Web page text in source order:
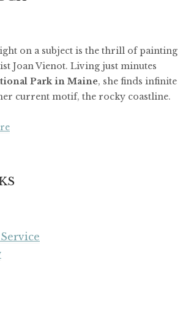
on a subject is the thrill of painting
Joan Vienot. Living just minutes
Park in Maine, she finds infinite
current motif, the rocky coastline.